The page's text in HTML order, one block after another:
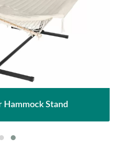
Hammock Stand